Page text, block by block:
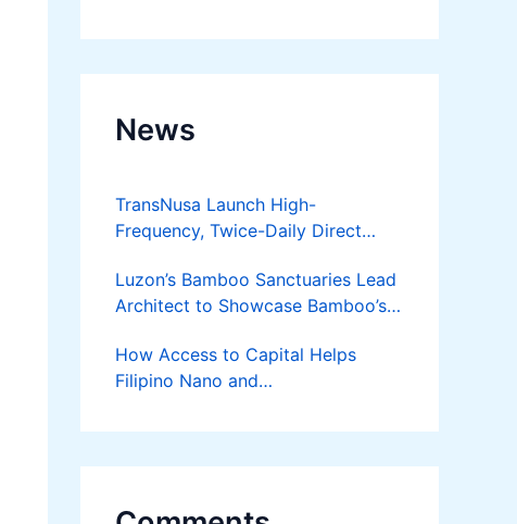
News
TransNusa Launch High-
Frequency, Twice-Daily Direct
Bangkok
Luzon’s Bamboo Sanctuaries Lead
Architect to Showcase Bamboo’s
Bamboost
How Access to Capital Helps
Filipino Nano and
Turn Diskarte into Sustainable